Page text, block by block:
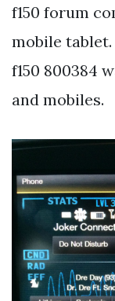
f150 forum
mobile
f150 800384
and mobiles.